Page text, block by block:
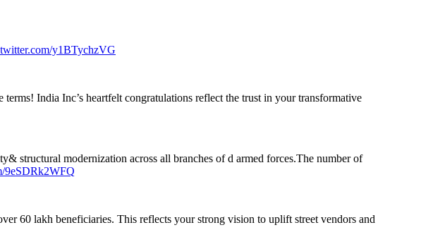
y1BTychzVG
India Inc’s heartfelt congratulations reflect the trust in your transformative
structural modernization across all branches of d armed forces.The number of
9eSDRk2WFQ
60 lakh beneficiaries. This reflects your strong vision to uplift street vendors and